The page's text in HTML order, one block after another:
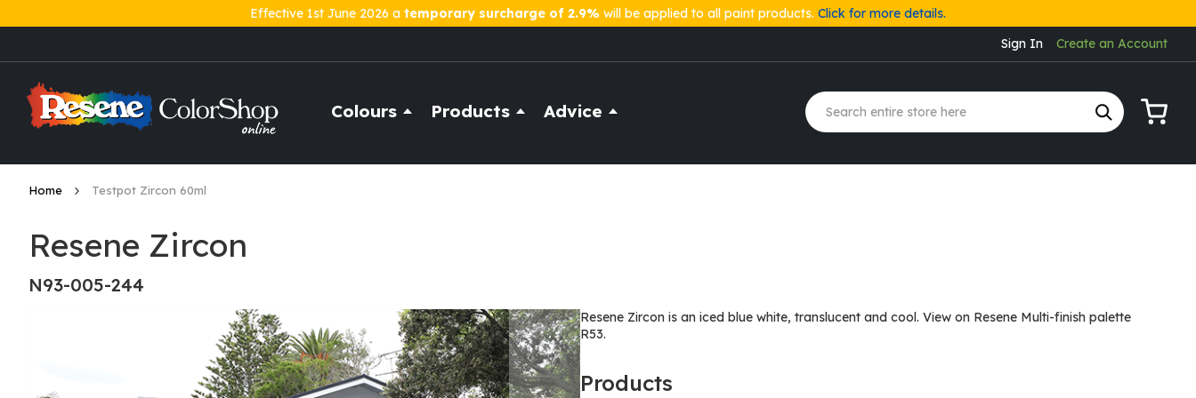
Effective 1st June 2026 a temporary surcharge of 2.9% will be applied to all paint products. Click for more details.
Sign In
Create an Account
to
Colours Products Advice
Home Testpot Zircon 60ml
Resene Zircon
N93-005-244
Resene Zircon is an iced blue white, translucent and cool. View on Resene Multi-finish palette
R53.
Products